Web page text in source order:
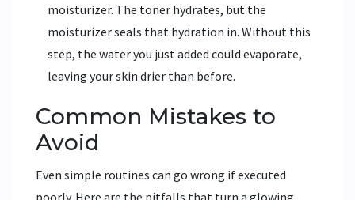
moisturizer. The toner hydrates, but the
moisturizer seals that hydration in. Without this
step, the water you just added could evaporate,
leaving your skin drier than before.
Common Mistakes to
Avoid
Even simple routines can go wrong if executed
poorly. Here are the pitfalls that turn a glowing